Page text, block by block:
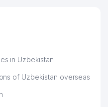
in Uzbekistan
of Uzbekistan overseas